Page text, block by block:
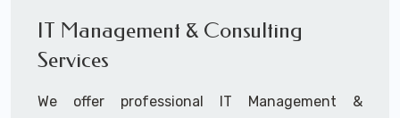
IT Management & Consulting
Services
We offer professional IT Management &